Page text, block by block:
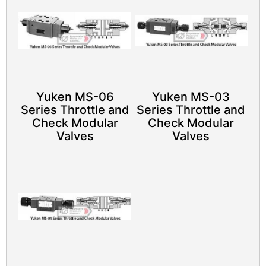
Yuken MS-06
Series Throttle and
Check Modular
Valves
Yuken MS-03
Series Throttle and
Check Modular
Valves